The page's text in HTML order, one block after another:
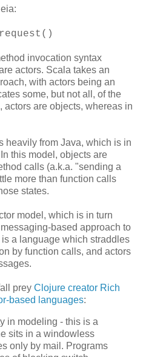
invocation syntax
actors. Scala takes an
with actors being an
some, but not all, of the
actors are objects, whereas in
heavily from Java, which is in
this model, objects are
calls (a.k.a. "sending a
more than function calls
states.
model, which is in turn
based approach to
a language which straddles
by function calls, and actors
prey Clojure creator Rich
based languages:
in modeling - this is a
sits in a windowless
only by mail. Programs